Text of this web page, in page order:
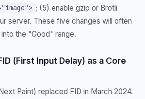
; (5) enable gzip or Brotli
server. These five changes will often
the "Good" range.
(First Input Delay) as a Core
Paint) replaced FID in March 2024.